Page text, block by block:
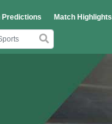
Predictions Match Highlights